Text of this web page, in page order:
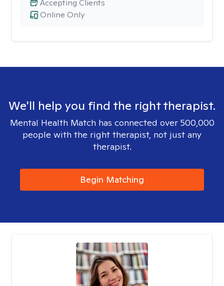
Online Only
Accepting Clients
We'll help you find the right therapist.
Mental Health Match has connected over 500,000
people with the right therapist, not just any
therapist.
Begin Matching